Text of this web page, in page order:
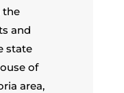
the
and
state
of
area,